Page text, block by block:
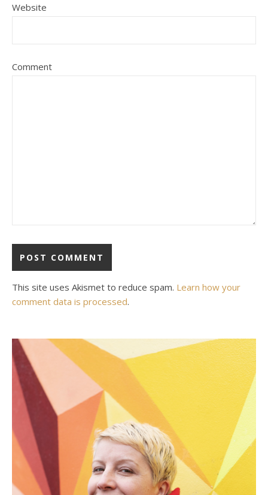
Website
Comment
This site uses Akismet to reduce spam. Learn how your
comment data is processed.